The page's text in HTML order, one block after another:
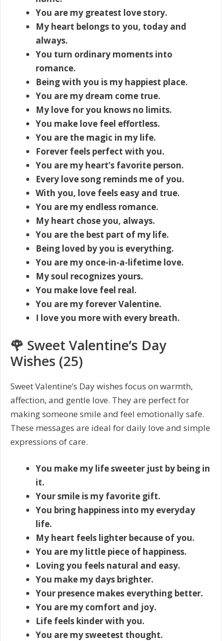
You are my greatest love story.
My heart belongs to you, today and
always.
You turn ordinary moments into
romance.
Being with you is my happiest place.
You are my dream come true.
My love for you knows no limits.
You make love feel effortless.
You are the magic in my life.
Forever feels perfect with you.
You are my heart’s favorite person.
Every love song reminds me of you.
With you, love feels easy and true.
You are my endless romance.
My heart chose you, always.
You are the best part of my life.
Being loved by you is everything.
You are my once-in-a-lifetime love.
My soul recognizes yours.
You make love feel real.
You are my forever Valentine.
I love you more with every breath.
🌹 Sweet Valentine’s Day
Wishes (25)
Sweet Valentine’s Day wishes focus on warmth,
affection, and gentle love. They are perfect for
making someone smile and feel emotionally safe.
These messages are ideal for daily love and simple
expressions of care.
You make my life sweeter just by being in
it.
Your smile is my favorite gift.
You bring happiness into my everyday
life.
My heart feels lighter because of you.
You are my little piece of happiness.
Loving you feels natural and easy.
You make my days brighter.
Your presence makes everything better.
You are my comfort and joy.
Life feels kinder with you.
You are my sweetest thought.